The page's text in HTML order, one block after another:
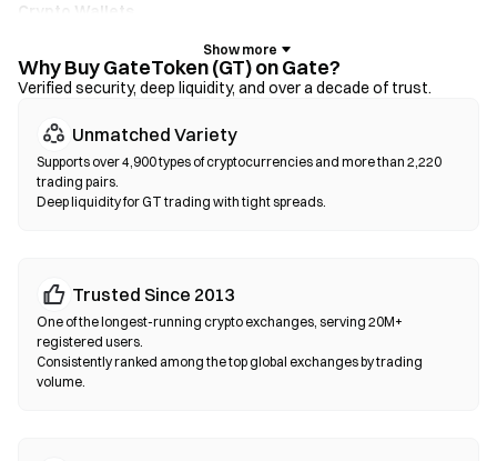
Crypto Wallets
For users who prioritize self-custody. Non-custodial wallets let
you hold your own private keys and swap tokens directly within
the wallet interface. Some wallets also support a fiat on-ramp,
through an exchange first. Always back up your seed phrase and
verify contract addresses before confirming any transaction.
Decentralized Exchanges (DEXs)
identity verification required. Connect a compatible wallet,
select your token pair, set slippage tolerance, and confirm the
swap. Note that gas fees apply, and prices may differ from
centralized markets due to liquidity depth. Most DEX activity
occurs on EVM-compatible chains such as Ethereum, BNB
Why Buy GateToken (GT) on Gate?
Verified security, deep liquidity, and over a decade of trust.
Unmatched Variety
Supports over 4,900 types of cryptocurrencies and more than 2,220
trading pairs.
Deep liquidity for GT trading with tight spreads.
Trusted Since 2013
One of the longest-running crypto exchanges, serving 20M+
registered users.
Consistently ranked among the top global exchanges by trading
volume.